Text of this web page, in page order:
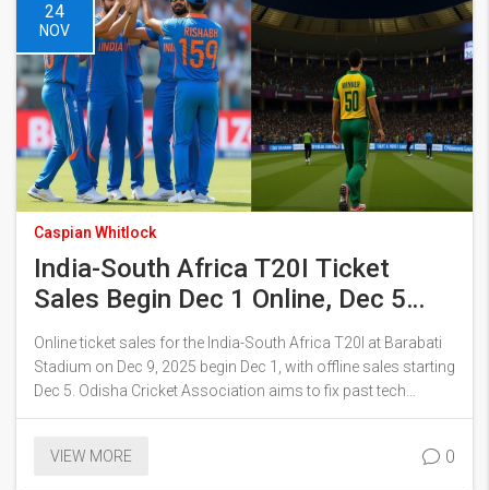
24
NOV
Caspian Whitlock
India-South Africa T20I Ticket
Sales Begin Dec 1 Online, Dec 5
Offline in Cuttack
Online ticket sales for the India-South Africa T20I at Barabati
Stadium on Dec 9, 2025 begin Dec 1, with offline sales starting
Dec 5. Odisha Cricket Association aims to fix past tech
glitches as demand surges, with Ranchi ODI already sold out.
VIEW MORE 0